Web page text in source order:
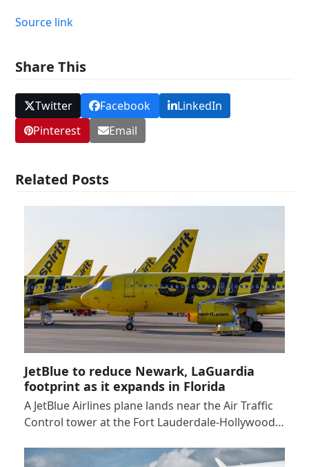
Source link
Share This
Twitter Facebook
LinkedIn
Pinterest
Email
Related Posts
JetBlue to reduce Newark, LaGuardia
footprint as it expands in Florida
A JetBlue Airlines plane lands near the Air Traffic
Control tower at the Fort Lauderdale-Hollywood…